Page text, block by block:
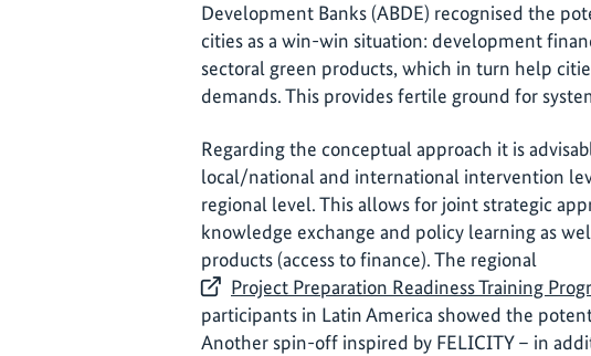
Development Banks (ABDE) recognised the
cities as a win-win situation: development
sectoral green products, which in turn help
demands. This provides fertile ground for
Regarding the conceptual approach it is
local/national and international intervention
regional level. This allows for joint strategic
knowledge exchange and policy learning as
products (access to finance). The regional
Project Preparation Readiness Training
participants in Latin America showed the
Another spin-off inspired by FELICITY – in